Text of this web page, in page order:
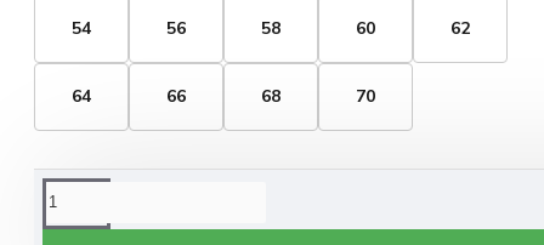
54 56 58 60 62
64 66 68 70
ORDERING OPTIONS